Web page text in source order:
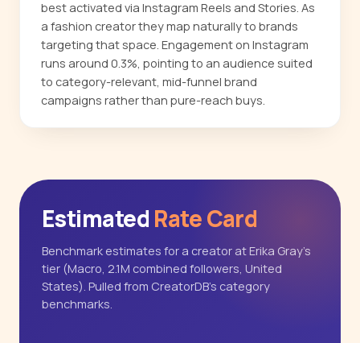
best activated via Instagram Reels and Stories. As
a fashion creator they map naturally to brands
targeting that space. Engagement on Instagram
runs around 0.3%, pointing to an audience suited
to category-relevant, mid-funnel brand
campaigns rather than pure-reach buys.
Estimated Rate Card
Benchmark estimates for a creator at Erika Gray's
tier (Macro, 2.1M combined followers, United
States). Pulled from CreatorDB's category
benchmarks.